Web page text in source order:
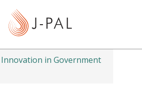
tInnovation in Government